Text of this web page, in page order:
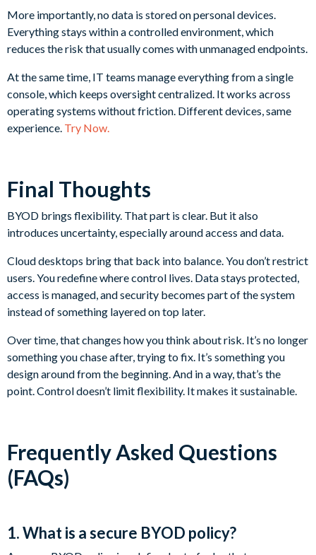
More importantly, no data is stored on personal devices.
Everything stays within a controlled environment, which
reduces the risk that usually comes with unmanaged endpoints.
At the same time, IT teams manage everything from a single
console, which keeps oversight centralized. It works across
operating systems without friction. Different devices, same
experience. Try Now.
Final Thoughts
BYOD brings flexibility. That part is clear. But it also
introduces uncertainty, especially around access and data.
Cloud desktops bring that back into balance. You don’t restrict
users. You redefine where control lives. Data stays protected,
access is managed, and security becomes part of the system
instead of something layered on top later.
Over time, that changes how you think about risk. It’s no longer
something you chase after, trying to fix. It’s something you
design around from the beginning. And in a way, that’s the
point. Control doesn’t limit flexibility. It makes it sustainable.
Frequently Asked Questions
(FAQs)
1. What is a secure BYOD policy?